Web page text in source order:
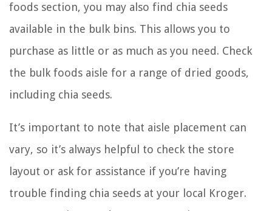
foods section, you may also find chia seeds
available in the bulk bins. This allows you to
purchase as little or as much as you need. Check
the bulk foods aisle for a range of dried goods,
including chia seeds.
It’s important to note that aisle placement can
vary, so it’s always helpful to check the store
layout or ask for assistance if you’re having
trouble finding chia seeds at your local Kroger.